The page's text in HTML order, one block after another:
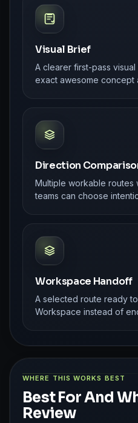
Visual Brief
A clearer first-pass
exact awesome concept
Direction
Multiple workable routes
teams can choose
Workspace Handoff
A selected route ready
Workspace instead of
WHERE THIS WORKS BEST
Best For And
Review